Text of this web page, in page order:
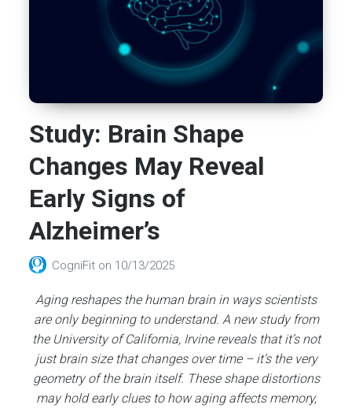
Study: Brain Shape
Changes May Reveal
Early Signs of
Alzheimer’s
CogniFit on 10/13/2025
Aging reshapes the human brain in ways scientists
are only beginning to understand. A new study from
the University of California, Irvine reveals that it’s not
just brain size that changes over time – it’s the very
geometry of the brain itself. These shape distortions
may hold early clues to how aging affects memory,